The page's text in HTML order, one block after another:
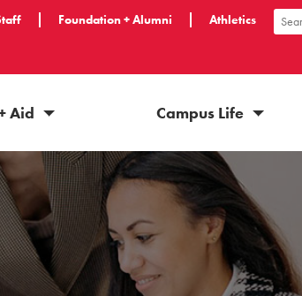
Foundation + Alumni Athletics
Aid Campus Life